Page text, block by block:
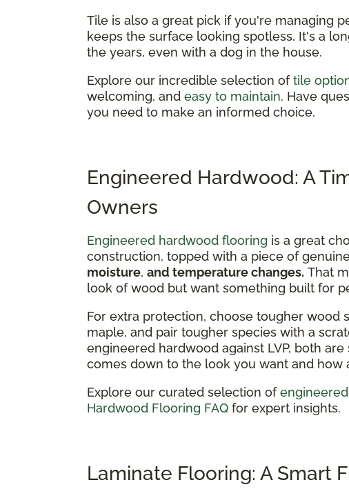
Tile is also a great pick if you're managing
keeps the surface looking spotless. It's a
the years, even with a dog in the house.
Explore our incredible selection oftile
welcoming, and easy to maintain. Have
you need to make an informed choice.
Engineered Hardwood: A
Owners
Engineered hardwood flooring is a great
construction, topped with a piece of
moisture, and temperature changes. That
look of wood but want something built for
For extra protection, choose tougher wood
maple, and pair tougher species with a
engineered hardwood against LVP, both
comes down to the look you want and how
Explore our curated selection of
Hardwood Flooring FAQ for expert insights.
Laminate Flooring: A Smart